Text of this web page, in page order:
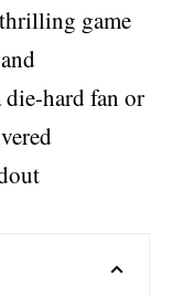
game
die-hard fan or